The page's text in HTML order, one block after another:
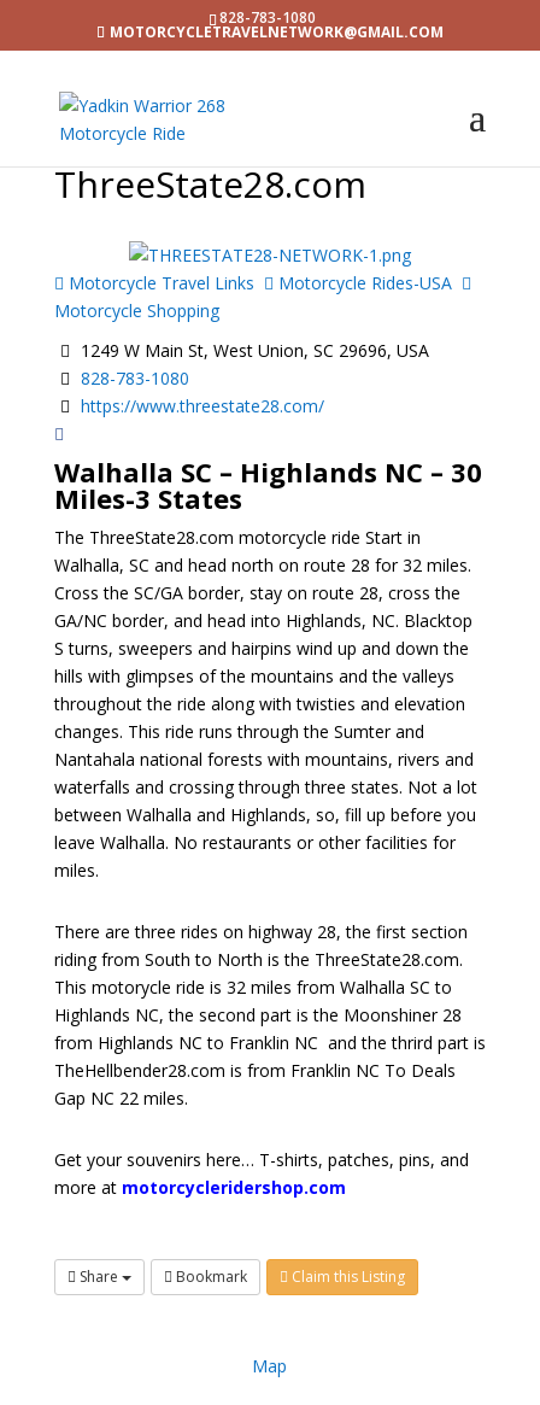
828-783-1080
MOTORCYCLETRAVELNETWORK@GMAIL.COM
ThreeState28.com
Motorcycle Travel Links
Motorcycle Rides-USA
Motorcycle Shopping
1249 W Main St, West Union, SC 29696, USA
828-783-1080
https://www.threestate28.com/
Walhalla SC – Highlands NC – 30
Miles-3 States
The ThreeState28.com motorcycle ride Start in
Walhalla, SC and head north on route 28 for 32 miles.
Cross the SC/GA border, stay on route 28, cross the
GA/NC border, and head into Highlands, NC. Blacktop
S turns, sweepers and hairpins wind up and down the
hills with glimpses of the mountains and the valleys
throughout the ride along with twisties and elevation
changes. This ride runs through the Sumter and
Nantahala national forests with mountains, rivers and
waterfalls and crossing through three states. Not a lot
between Walhalla and Highlands, so, fill up before you
leave Walhalla. No restaurants or other facilities for
miles.
There are three rides on highway 28, the first section
riding from South to North is the ThreeState28.com.
This motorycle ride is 32 miles from Walhalla SC to
Highlands NC, the second part is the Moonshiner 28
from Highlands NC to Franklin NC and the thrird part is
TheHellbender28.com is from Franklin NC To Deals
Gap NC 22 miles.
Get your souvenirs here… T-shirts, patches, pins, and
more at motorcycleridershop.com
Share Bookmark Claim this Listing
Map